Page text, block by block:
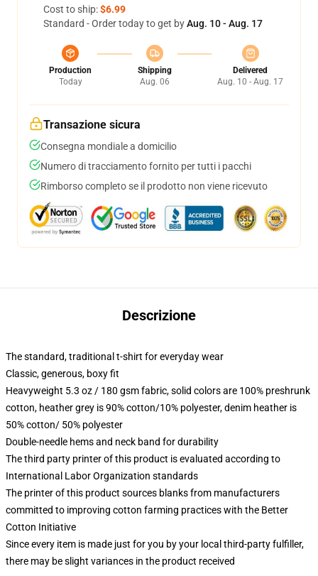
Cost to ship:$6.99
Standard - Order today to get byAug. 10 - Aug. 17
Production
Today
Shipping
Aug. 06
Delivered
Aug. 10 - Aug. 17
Transazione sicura
Consegna mondiale a domicilio
Numero di tracciamento fornito per tutti i pacchi
Rimborso completo se il prodotto non viene ricevuto
Descrizione
The standard, traditional t-shirt for everyday wear
Classic, generous, boxy fit
Heavyweight 5.3 oz / 180 gsm fabric, solid colors are 100% preshrunk
cotton, heather grey is 90% cotton/10% polyester, denim heather is
50% cotton/ 50% polyester
Double-needle hems and neck band for durability
The third party printer of this product is evaluated according to
International Labor Organization standards
The printer of this product sources blanks from manufacturers
committed to improving cotton farming practices with the Better
Cotton Initiative
Since every item is made just for you by your local third-party fulfiller,
there may be slight variances in the product received